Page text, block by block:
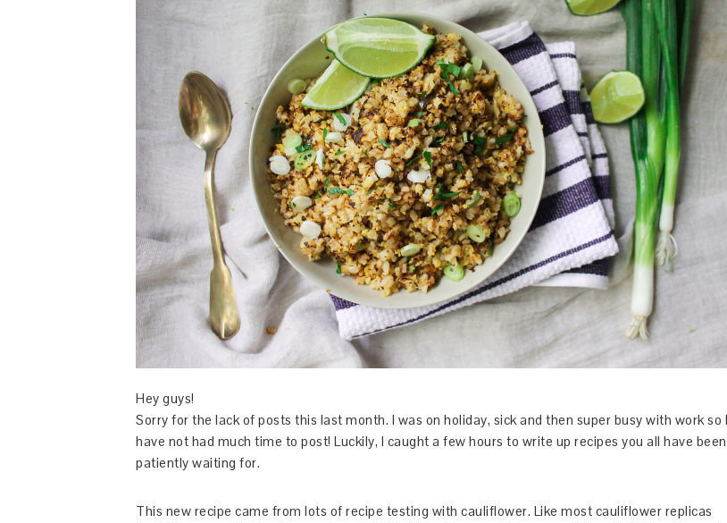
Hey guys!
Sorry for the lack of posts this last month. I was on holiday, sick and then super busy with work so I
have not had much time to post! Luckily, I caught a few hours to write up recipes you all have been
patiently waiting for.
This new recipe came from lots of recipe testing with cauliflower. Like most cauliflower replicas